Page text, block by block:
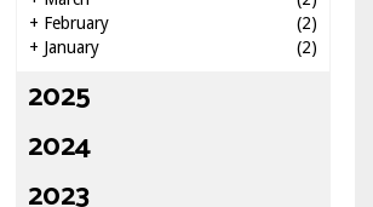
+ February
(2)
+ January (2)
2025
2024
2023